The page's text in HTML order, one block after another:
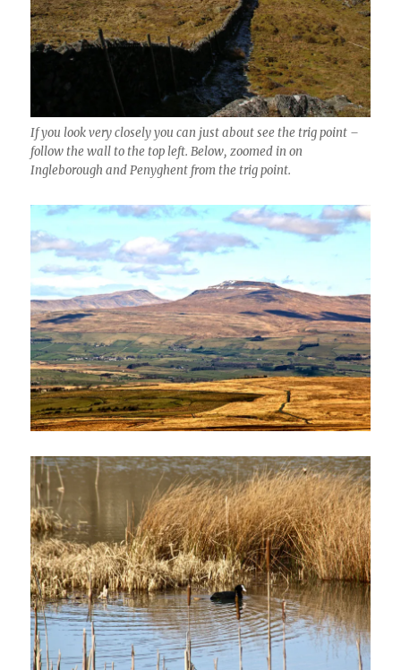
If you look very closely you can just about see the trig point –
follow the wall to the top left. Below, zoomed in on
Ingleborough and Penyghent from the trig point.